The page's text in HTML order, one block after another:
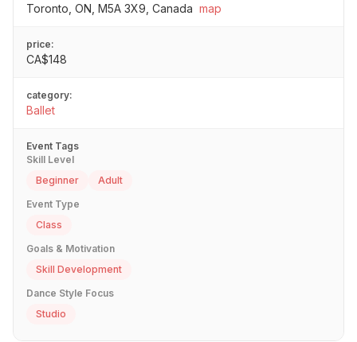
Toronto, ON, M5A 3X9, Canada map
price:
CA$148
category:
Ballet
Event Tags
Skill Level
Beginner
Adult
Event Type
Class
Goals & Motivation
Skill Development
Dance Style Focus
Studio